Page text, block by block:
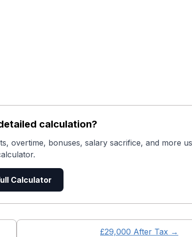
calculation?
overtime, bonuses, salary sacrifice, and more
Calculator
£29,000 After Tax →